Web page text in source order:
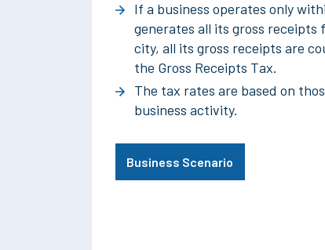
If a business operates only
generates all its gross receipts
city, all its gross receipts are
the Gross Receipts Tax.
The tax rates are based on
business activity.
Business Scenario